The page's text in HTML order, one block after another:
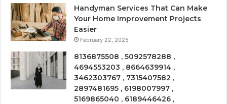
Handyman Services That Can Make
Your Home Improvement Projects
Easier
February 22, 2025
8136875508 , 5092578288 ,
4694553203 , 8664639914 ,
3462303767 , 7315407582 ,
2897481695 , 6198007997 ,
5169865040 , 6189446426 ,